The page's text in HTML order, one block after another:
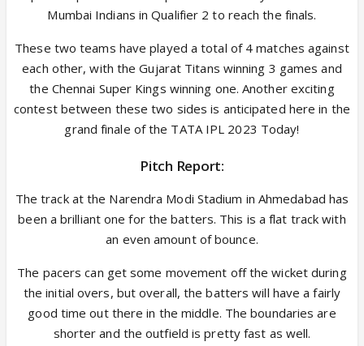
Mumbai Indians in Qualifier 2 to reach the finals.
These two teams have played a total of 4 matches against
each other, with the Gujarat Titans winning 3 games and
the Chennai Super Kings winning one. Another exciting
contest between these two sides is anticipated here in the
grand finale of the TATA IPL 2023 Today!
Pitch Report:
The track at the Narendra Modi Stadium in Ahmedabad has
been a brilliant one for the batters. This is a flat track with
an even amount of bounce.
The pacers can get some movement off the wicket during
the initial overs, but overall, the batters will have a fairly
good time out there in the middle. The boundaries are
shorter and the outfield is pretty fast as well.